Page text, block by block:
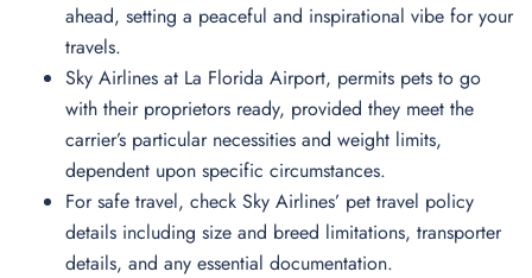
ahead, setting a peaceful and inspirational vibe for your
travels.
Sky Airlines at La Florida Airport, permits pets to go
with their proprietors ready, provided they meet the
carrier’s particular necessities and weight limits,
dependent upon specific circumstances.
For safe travel, check Sky Airlines’ pet travel policy
details including size and breed limitations, transporter
details, and any essential documentation.